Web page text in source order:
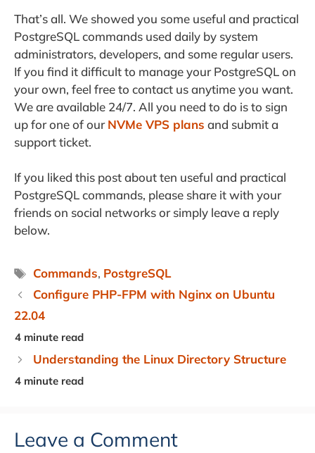
That’s all. We showed you some useful and practical
PostgreSQL commands used daily by system
administrators, developers, and some regular users.
If you find it difficult to manage your PostgreSQL on
your own, feel free to contact us anytime you want.
We are available 24/7. All you need to do is to sign
up for one of ourNVMe VPS plans and submit a
support ticket.
If you liked this post about ten useful and practical
PostgreSQL commands, please share it with your
friends on social networks or simply leave a reply
below.
Tags
Commands, PostgreSQL
Configure PHP-FPM with Nginx on Ubuntu
22.04
Understanding the Linux Directory Structure
Leave a Comment